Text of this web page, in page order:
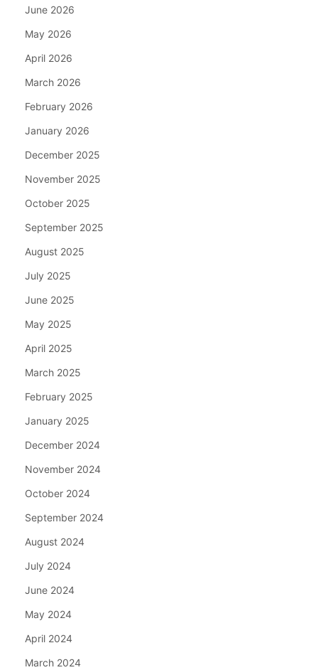
June 2026
May 2026
April 2026
March 2026
February 2026
January 2026
December 2025
November 2025
October 2025
September 2025
August 2025
July 2025
June 2025
May 2025
April 2025
March 2025
February 2025
January 2025
December 2024
November 2024
October 2024
September 2024
August 2024
July 2024
June 2024
May 2024
April 2024
March 2024